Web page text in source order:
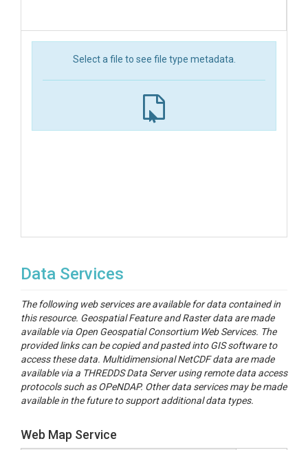
Select a file to see file type metadata.
Data Services
The following web services are available for data contained in
this resource. Geospatial Feature and Raster data are made
available via Open Geospatial Consortium Web Services. The
provided links can be copied and pasted into GIS software to
access these data. Multidimensional NetCDF data are made
available via a THREDDS Data Server using remote data access
protocols such as OPeNDAP. Other data services may be made
available in the future to support additional data types.
Web Map Service